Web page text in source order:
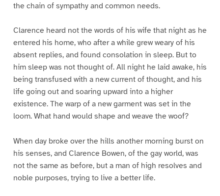
the chain of sympathy and common needs.
Clarence heard not the words of his wife that night as he
entered his home, who after a while grew weary of his
absent replies, and found consolation in sleep. But to
him sleep was not thought of. All night he laid awake, his
being transfused with a new current of thought, and his
life going out and soaring upward into a higher
existence. The warp of a new garment was set in the
loom. What hand would shape and weave the woof?
When day broke over the hills another morning burst on
his senses, and Clarence Bowen, of the gay world, was
not the same as before, but a man of high resolves and
noble purposes, trying to live a better life.